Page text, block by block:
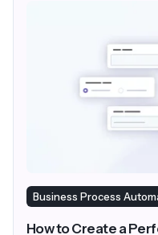
Business Process
How to Create a